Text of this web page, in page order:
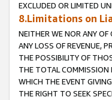
EXCLUDED OR LIMITED
8.Limitations on
NEITHER WE NOR ANY OF
ANY LOSS OF REVENUE,
THE POSSIBILITY OF
THE TOTAL COMMISSION
WHICH THE EVENT
THE RIGHT TO SEEK